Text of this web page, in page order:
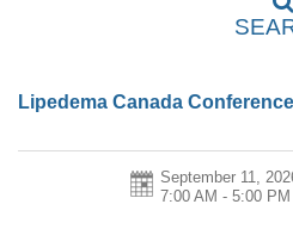
Lipedema Canada
September 11,
7:00 AM - 5:00 PM